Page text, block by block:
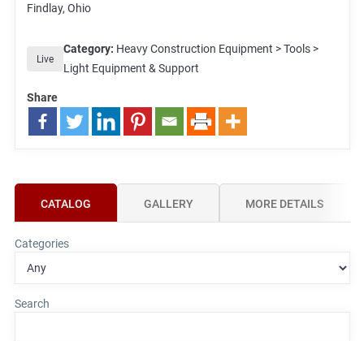
Findlay, Ohio
Live
Category: Heavy Construction Equipment > Tools >
Light Equipment & Support
Share
CATALOG GALLERY MORE DETAILS
Categories
Search